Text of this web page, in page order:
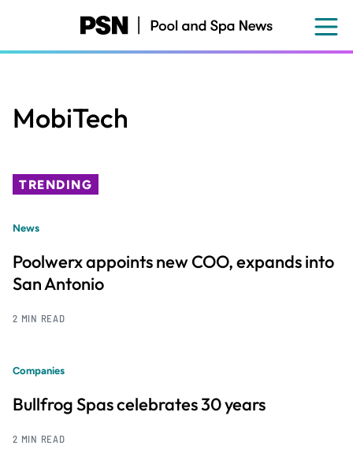
content
MobiTech
TRENDING
News
Poolwerx appoints new COO, expands into
San Antonio
2 MIN READ
Companies
Bullfrog Spas celebrates 30 years
2 MIN READ